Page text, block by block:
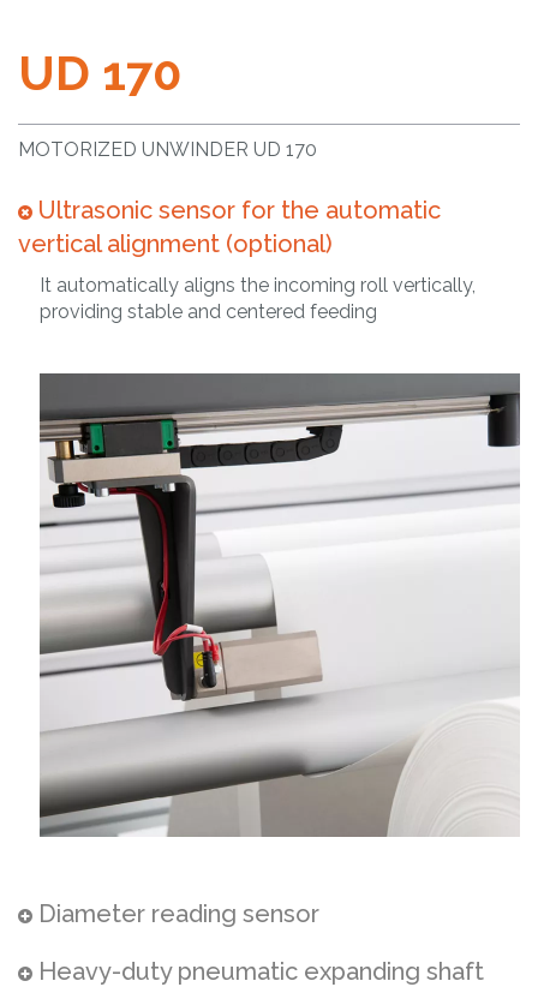
UD 170
MOTORIZED UNWINDER UD 170
Ultrasonic sensor for the automatic
vertical alignment (optional)
It automatically aligns the incoming roll vertically,
providing stable and centered feeding
Diameter reading sensor
Heavy-duty pneumatic expanding shaft